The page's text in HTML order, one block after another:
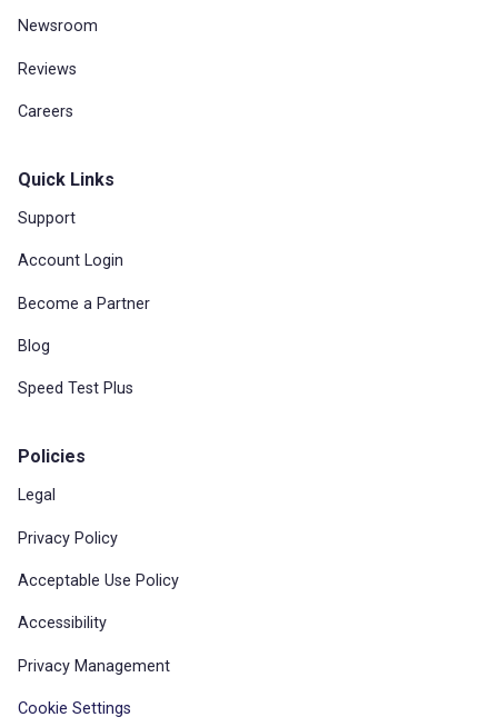
Newsroom
Reviews
Careers
Quick Links
Support
Account Login
Become a Partner
Blog
Speed Test Plus
Policies
Legal
Privacy Policy
Acceptable Use Policy
Accessibility
Privacy Management
Cookie Settings